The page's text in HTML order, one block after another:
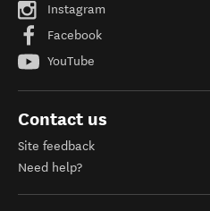
Instagram
Facebook
YouTube
Contact us
Site feedback
Need help?